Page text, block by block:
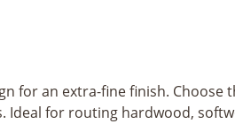
for an extra-fine finish. Choose
Ideal for routing hardwood,